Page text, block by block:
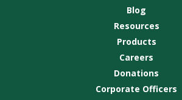
Blog
Resources
Products
Careers
Donations
Corporate Officers